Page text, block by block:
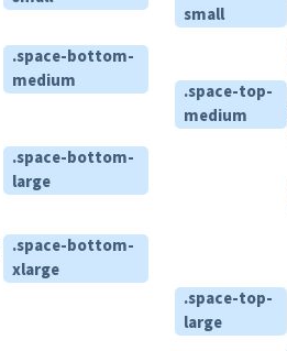
.space-bottom-
medium
.space-bottom-
large
.space-bottom-
xlarge
small
.space-top-
medium
.space-top-
large